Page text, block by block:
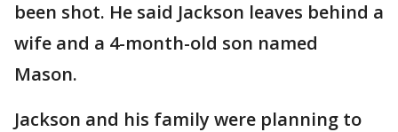
been shot. He said Jackson leaves behind a
wife and a 4-month-old son named
Mason.
Jackson and his family were planning to